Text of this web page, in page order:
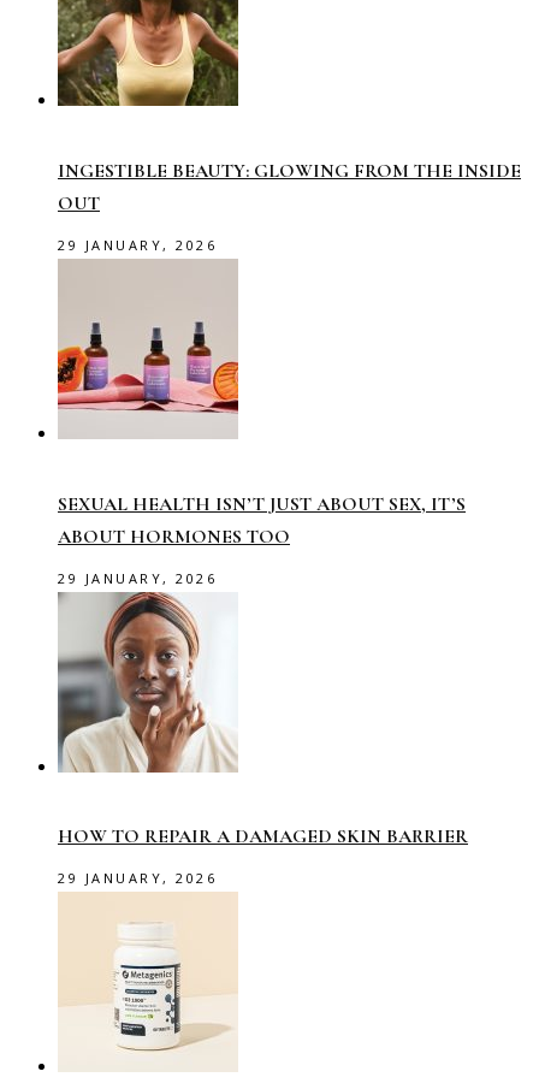
INGESTIBLE BEAUTY: GLOWING FROM THE INSIDE
OUT
29 JANUARY, 2026
SEXUAL HEALTH ISN’T JUST ABOUT SEX, IT’S
ABOUT HORMONES TOO
29 JANUARY, 2026
HOW TO REPAIR A DAMAGED SKIN BARRIER
29 JANUARY, 2026